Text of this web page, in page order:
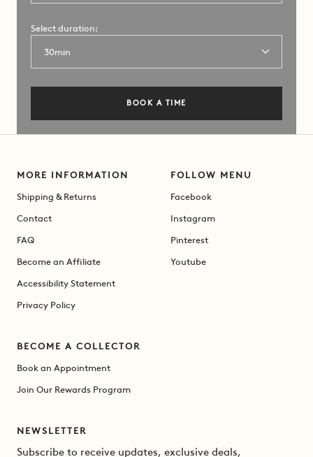
Select a
type:
Select duration:
BOOK A TIME
MORE INFORMATION
Shipping & Returns
Contact
FAQ
Become an Affiliate
Accessibility Statement
Privacy Policy
FOLLOW MENU
Facebook
Instagram
Pinterest
Youtube
BECOME A COLLECTOR
Book an Appointment
Join Our Rewards Program
NEWSLETTER
Subscribe to receive updates, exclusive deals,